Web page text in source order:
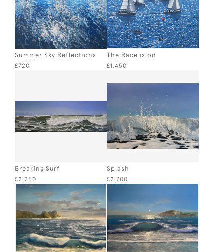
Summer Sky Reflections
£720
The Race is on
£1,450
Breaking Surf
£2,250
Splash
£2,700